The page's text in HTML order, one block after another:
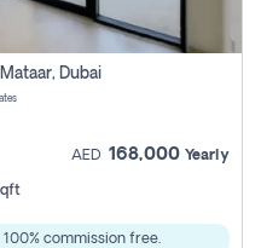
Dubai
AED 168,000 Yearly
commission free.